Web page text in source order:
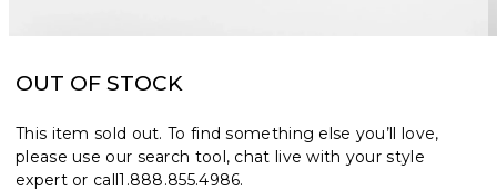
OUT OF STOCK
This item sold out. To find something else you’ll love,
please use our search tool, chat live with your style
expert or call1.888.855.4986.